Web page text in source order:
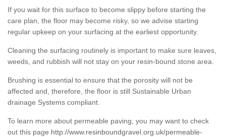
If you wait for this surface to become slippy before starting the
care plan, the floor may become risky, so we advise starting
regular upkeep on your surfacing at the earliest opportunity.
Cleaning the surfacing routinely is important to make sure leaves,
weeds, and rubbish will not stay on your resin-bound stone area.
Brushing is essential to ensure that the porosity will not be
affected and, therefore, the floor is still Sustainable Urban
drainage Systems compliant.
To learn more about permeable paving, you may want to check
out this page http://www.resinboundgravel.org.uk/permeable-